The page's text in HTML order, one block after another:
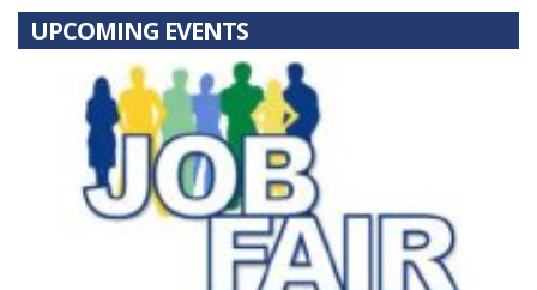
UPCOMING EVENTS